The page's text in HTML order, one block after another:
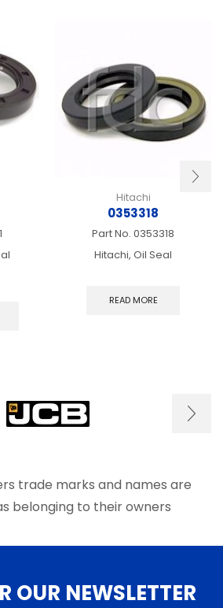
may
be
chosen
product
page
Hitachi
0353318
Part No. 0353318
Hitachi, Oil Seal
READ MORE
trade marks and names are
belonging to their owners
OUR NEWSLETTER